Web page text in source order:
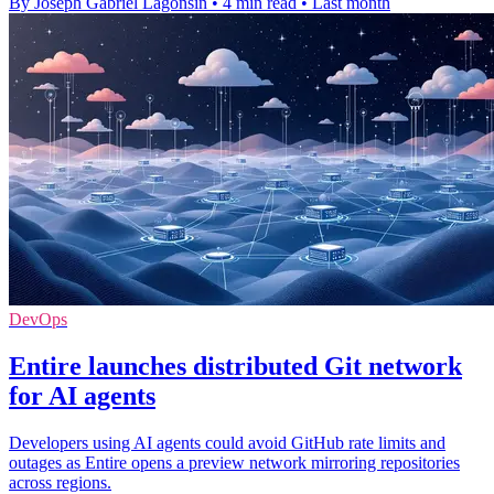
DevOps
Entire launches distributed Git network
for AI agents
Developers using AI agents could avoid GitHub rate limits and
outages as Entire opens a preview network mirroring repositories
across regions.